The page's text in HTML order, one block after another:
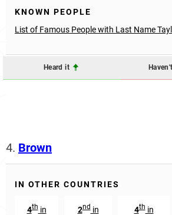
KNOWN PEOPLE
List of Famous People with Last Name
Heard it
4. Brown
IN OTHER COUNTRIES
4thin 2ndin 4thin